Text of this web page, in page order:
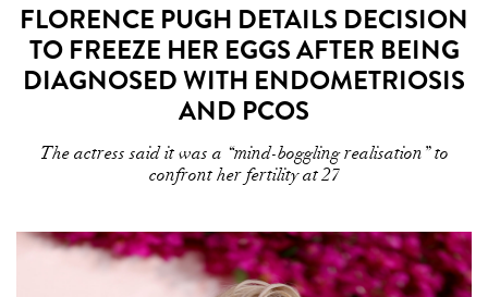
FLORENCE PUGH DETAILS DECISION
TO FREEZE HER EGGS AFTER BEING
DIAGNOSED WITH ENDOMETRIOSIS
AND PCOS
The actress said it was a “mind-boggling realisation” to
confront her fertility at 27